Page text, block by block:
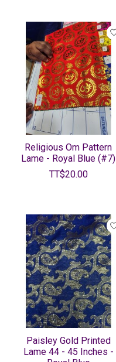
Religious Om Pattern
Lame - Royal Blue (#7)
TT$20.00
Paisley Gold Printed
Lame 44 - 45 Inches -